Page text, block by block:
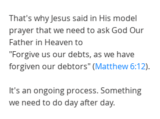
That's why Jesus said in His model
prayer that we need to ask God Our
Father in Heaven to
"Forgive us our debts, as we have
forgiven our debtors" (Matthew 6:12).
It's an ongoing process. Something
we need to do day after day.